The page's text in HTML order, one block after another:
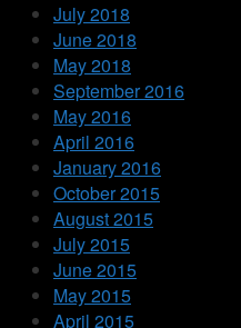
July 2018
June 2018
May 2018
September 2016
May 2016
April 2016
January 2016
October 2015
August 2015
July 2015
June 2015
May 2015
April 2015